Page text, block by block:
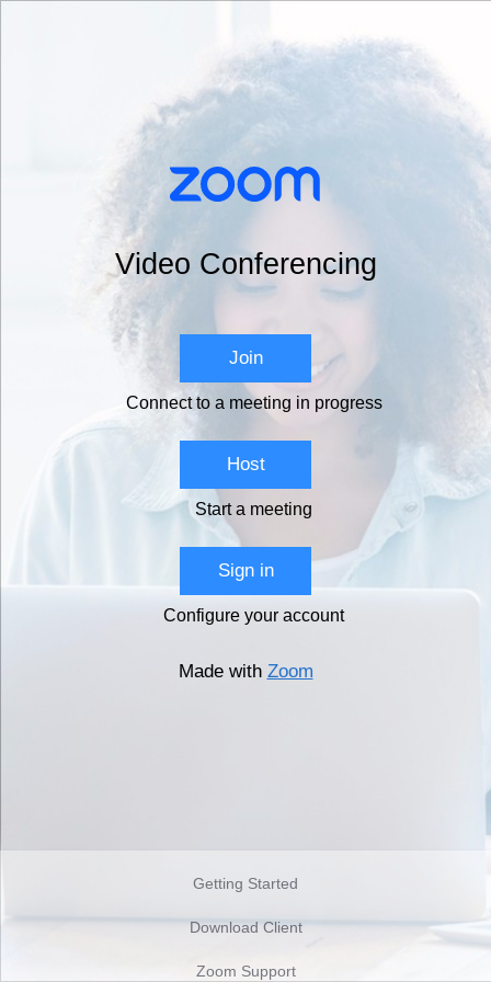
Video Conferencing
Join
Connect to a meeting in progress
Host
Start a meeting
Sign in
Configure your account
Made with Zoom
Getting Started
Download Client
Zoom Support